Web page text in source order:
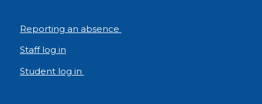
Reporting an absence
Staff log in
Student log in